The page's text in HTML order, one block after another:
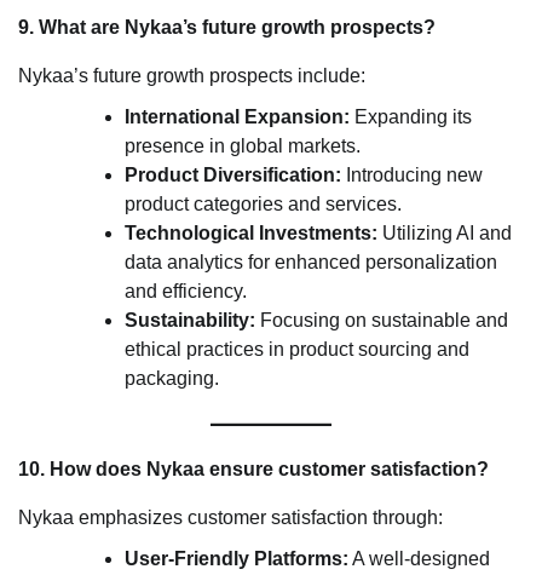
9. What are Nykaa’s future growth prospects?
Nykaa’s future growth prospects include:
International Expansion: Expanding its
presence in global markets.
Product Diversification: Introducing new
product categories and services.
Technological Investments: Utilizing AI and
data analytics for enhanced personalization
and efficiency.
Sustainability: Focusing on sustainable and
ethical practices in product sourcing and
packaging.
10. How does Nykaa ensure customer satisfaction?
Nykaa emphasizes customer satisfaction through:
User-Friendly Platforms: A well-designed